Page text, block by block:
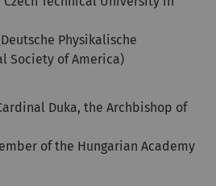
Physikalische
Society of America)
Duka, the Archbishop of
of the Hungarian Academy